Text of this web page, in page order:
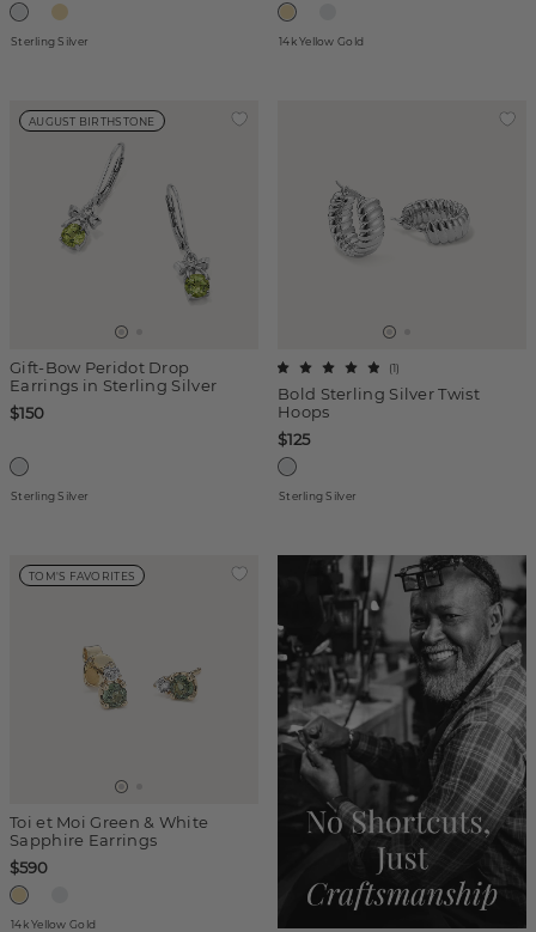
Sterling Silver 14k Yellow Gold
AUGUST BIRTHSTONE
Gift-Bow Peridot Drop
Earrings in Sterling Silver
$150
Sterling Silver
Bold Sterling Silver Twist
Hoops
(1)
$125
Sterling Silver
TOM'S FAVORITES
Toi et Moi Green & White
Sapphire Earrings
$590
14k Yellow Gold